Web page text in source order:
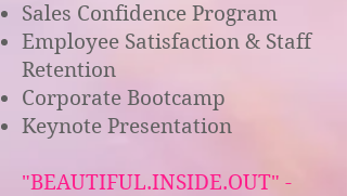
Sales Confidence Program
Employee Satisfaction & Staff
Retention
Corporate Bootcamp
Keynote Presentation
"BEAUTIFUL.INSIDE.OUT" -